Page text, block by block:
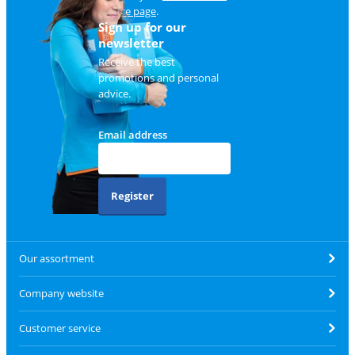
service page.
Sign up for our
newsletter
Receive the best
promotions and personal
advice.
Email address
Register
Our assortment
Company website
Customer service